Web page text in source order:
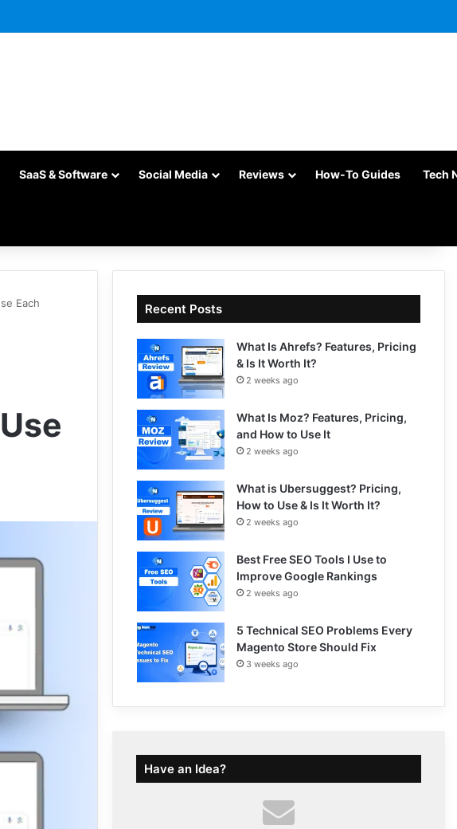
SaaS & Software Social Media Reviews How-To Guides Tech
Each Recent Posts
What Is Ahrefs? Features, Pricing
& Is It Worth It?
2 weeks ago
What Is Moz? Features, Pricing,
and How to Use It
2 weeks ago
What is Ubersuggest? Pricing,
How to Use & Is It Worth It?
2 weeks ago
Best Free SEO Tools I Use to
Improve Google Rankings
2 weeks ago
5 Technical SEO Problems Every
Magento Store Should Fix
3 weeks ago
Have an Idea?